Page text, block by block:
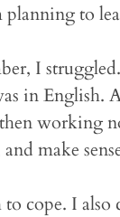
to
I
in English.
working
make
cope. I also